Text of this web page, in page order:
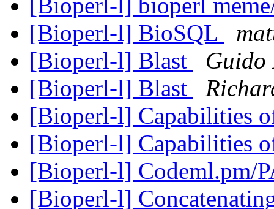
[Bioperl-l] bioperl
[Bioperl-l] BioSQL
[Bioperl-l] Blast
Guido
[Bioperl-l] Blast
[Bioperl-l] Capabilities
[Bioperl-l] Capabilities
[Bioperl-l] Codeml.pm/
[Bioperl-l]